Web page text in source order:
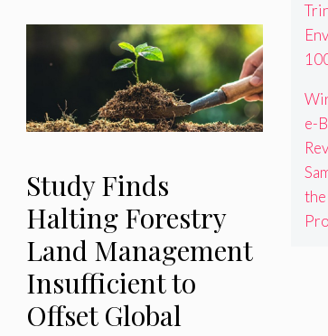
Study Finds
Halting Forestry
Land Management
Insufficient to
Offset Global
e-